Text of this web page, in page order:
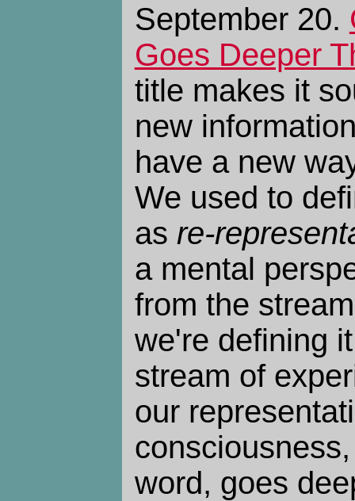
September 20.
Goes Deeper
title makes it
new
have a new
We used to
as re-
a mental
from the
we're defining
stream of
our
word, goes